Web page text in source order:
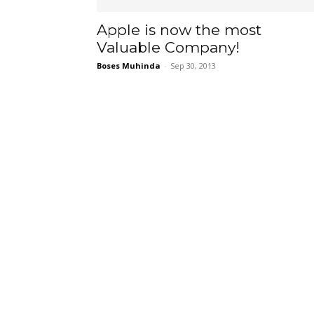
Apple is now the most
Valuable Company!
Boses Muhinda - Sep 30, 2013